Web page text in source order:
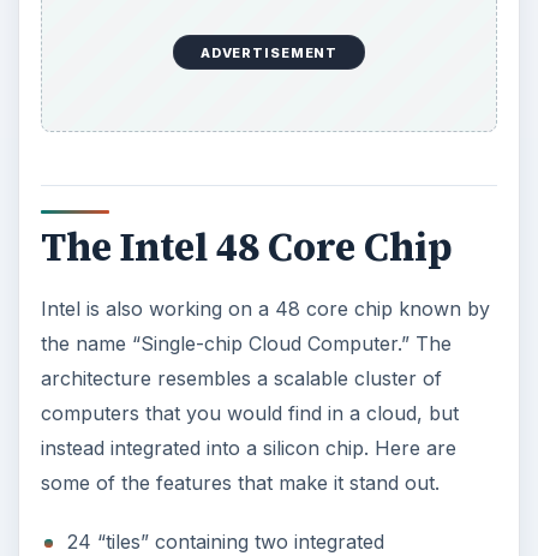
ADVERTISEMENT
The Intel 48 Core Chip
Intel is also working on a 48 core chip known by
the name “Single-chip Cloud Computer.” The
architecture resembles a scalable cluster of
computers that you would find in a cloud, but
instead integrated into a silicon chip. Here are
some of the features that make it stand out.
24 “tiles” containing two integrated